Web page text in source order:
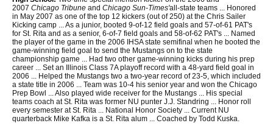
2007 Chicago Tribune and Chicago Sun-Times'all-state teams ... Honored
in May 2007 as one of the top 12 kickers (out of 250) at the Chris Sailer
Kicking camp ... As a junior, booted 9-of-12 field goals and 57-of-61 PAT's
for St. Rita and as a senior, 6-of-7 field goals and 58-of-62 PAT's ... Named
the player of the game in the 2006 IHSA state semifinal when he booted the
game-winning field goal to send the Mustangs on to the state
championship game ... Had two other game-winning kicks during his prep
career ... Set an Illinois Class 7A playoff record with a 48-yard field goal in
2006 ... Helped the Mustangs two a two-year record of 23-5, which included
a state title in 2006 ... Team was 10-4 his senior year and won the Chicago
Prep Bowl ... Also played wide receiver for the Mustangs ... His special
teams coach at St. Rita was former NU punter J.J. Standring ... Honor roll
every semester at St. Rita ... National Honor Society ... Current NU
quarterback Mike Kafka is a St. Rita alum ... Coached by Todd Kuska.